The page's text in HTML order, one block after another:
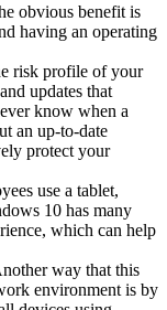
obvious benefit is
having an operating
risk profile of your
updates that
know when a
an up-to-date
protect your
use a tablet,
10 has many
which can help
way that this
environment is by